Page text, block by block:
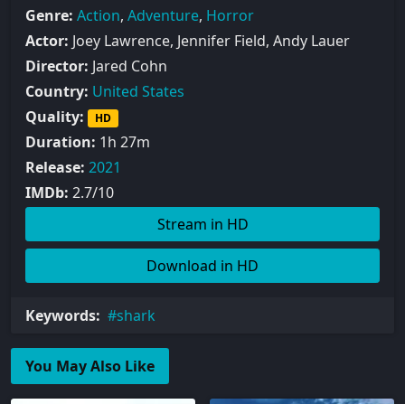
Genre: Action, Adventure, Horror
Actor: Joey Lawrence, Jennifer Field, Andy Lauer
Director: Jared Cohn
Country: United States
Quality:
HD
Duration: 1h 27m
Release: 2021
IMDb: 2.7/10
Stream in HD
Download in HD
Keywords: shark
You May Also Like